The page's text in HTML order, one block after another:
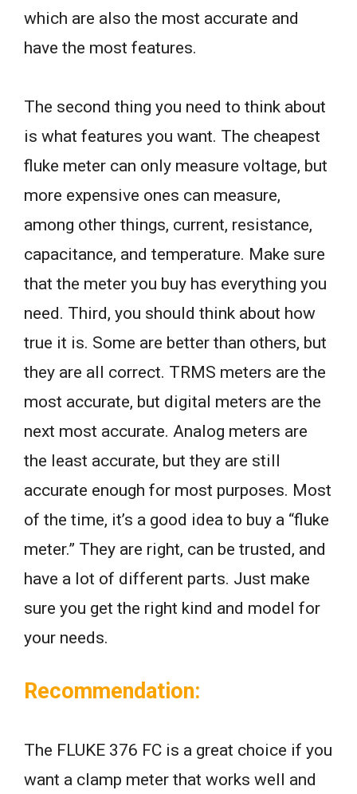
which are also the most accurate and
have the most features.
The second thing you need to think about
is what features you want. The cheapest
fluke meter can only measure voltage, but
more expensive ones can measure,
among other things, current, resistance,
capacitance, and temperature. Make sure
that the meter you buy has everything you
need. Third, you should think about how
true it is. Some are better than others, but
they are all correct. TRMS meters are the
most accurate, but digital meters are the
next most accurate. Analog meters are
the least accurate, but they are still
accurate enough for most purposes. Most
of the time, it’s a good idea to buy a “fluke
meter.” They are right, can be trusted, and
have a lot of different parts. Just make
sure you get the right kind and model for
your needs.
Recommendation:
The FLUKE 376 FC is a great choice if you
want a clamp meter that works well and